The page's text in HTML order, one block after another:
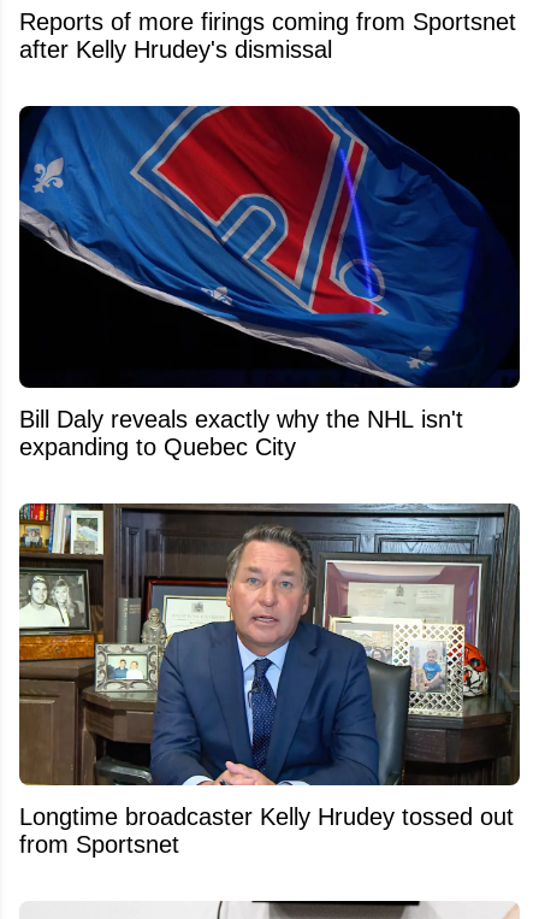
Reports of more firings coming from Sportsnet
after Kelly Hrudey's dismissal
Bill Daly reveals exactly why the NHL isn't
expanding to Quebec City
Longtime broadcaster Kelly Hrudey tossed out
from Sportsnet